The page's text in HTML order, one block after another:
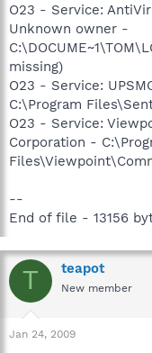
O23 - Service:
Unknown owner -
missing)
O23 - Service:
C:\Program
O23 - Service:
Corporation -
--
End of file - 13156
T teapot
New member
Jan 24, 2009